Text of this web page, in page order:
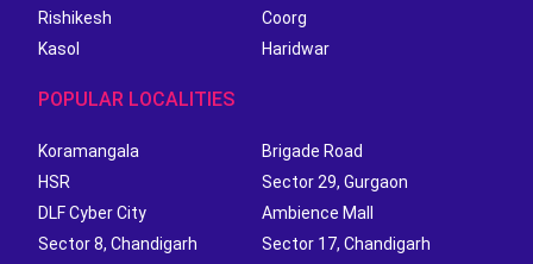
Rishikesh
Coorg
Kasol
Haridwar
POPULAR LOCALITIES
Koramangala
Brigade Road
HSR
Sector 29, Gurgaon
DLF Cyber City
Ambience Mall
Sector 8, Chandigarh
Sector 17, Chandigarh